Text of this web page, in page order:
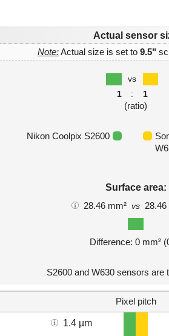
Actual sensor
Note:Actual size is set to 9.5"
vs
1
: 1
(ratio)
Nikon Coolpix S2600
Surface area:
28.46 mm² vs 28.46
Difference: 0 mm²
S2600 and W630 sensors are
Pixel pitch
1.4 µm